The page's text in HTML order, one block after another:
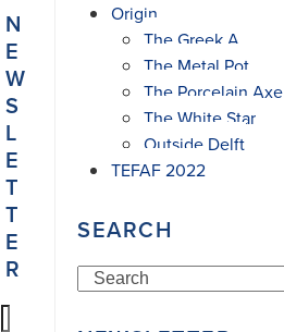
Origin
The Greek A
The Metal Pot
The Porcelain Axe
The White Star
Outside Delft
TEFAF 2022
SEARCH
Search
N
E
W
S
L
E
T
T
E
R